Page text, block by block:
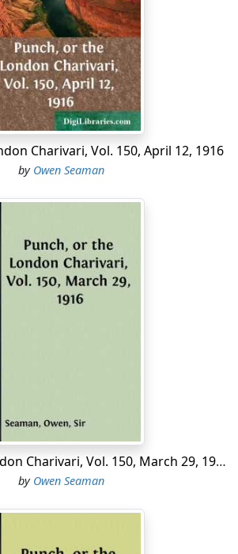
Charivari, Vol. 150, April 12, 1916
by Owen Seaman
Punch, or the London Charivari, Vol. 150, March 29, 1916
by Owen Seaman